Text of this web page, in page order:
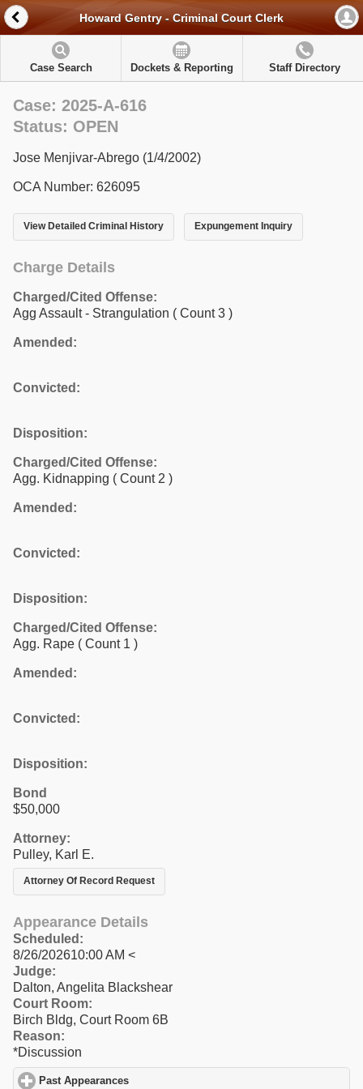
Howard Gentry - Criminal Court Clerk
Case Search Dockets & Reporting Staff Directory
Case: 2025-A-616
Status: OPEN
Jose Menjivar-Abrego (1/4/2002)
OCA Number: 626095
View Detailed Criminal History Expungement Inquiry
Charge Details
Charged/Cited Offense:
Agg Assault - Strangulation ( Count 3 )
Amended:
Convicted:
Disposition:
Charged/Cited Offense:
Agg. Kidnapping ( Count 2 )
Amended:
Convicted:
Disposition:
Charged/Cited Offense:
Agg. Rape ( Count 1 )
Amended:
Convicted:
Disposition:
Bond
$50,000
Attorney:
Pulley, Karl E.
Attorney Of Record Request
Appearance Details
Scheduled:
8/26/202610:00 AM <
Judge:
Dalton, Angelita Blackshear
Court Room:
Birch Bldg, Court Room 6B
Reason:
*Discussion
Past Appearances